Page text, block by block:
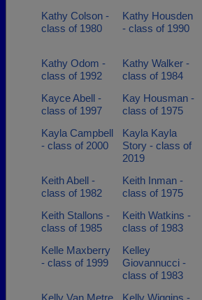
Kathy Colson -
class of 1980
Kathy Housden
- class of 1990
Kathy Odom -
class of 1992
Kathy Walker -
class of 1984
Kayce Abell -
class of 1997
Kay Housman -
class of 1975
Kayla Campbell
- class of 2000
Kayla Kayla
Story - class of
2019
Keith Abell -
class of 1982
Keith Inman -
class of 1975
Keith Stallons -
class of 1985
Keith Watkins -
class of 1983
Kelle Maxberry
- class of 1999
Kelley
Giovannucci -
class of 1983
Kelly Van Metre
Kelly Wiggins -